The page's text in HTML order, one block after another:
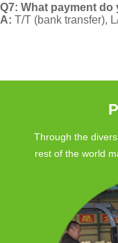
Q7: What payment do
A: T/T (bank transfer),
Through the
rest of the world